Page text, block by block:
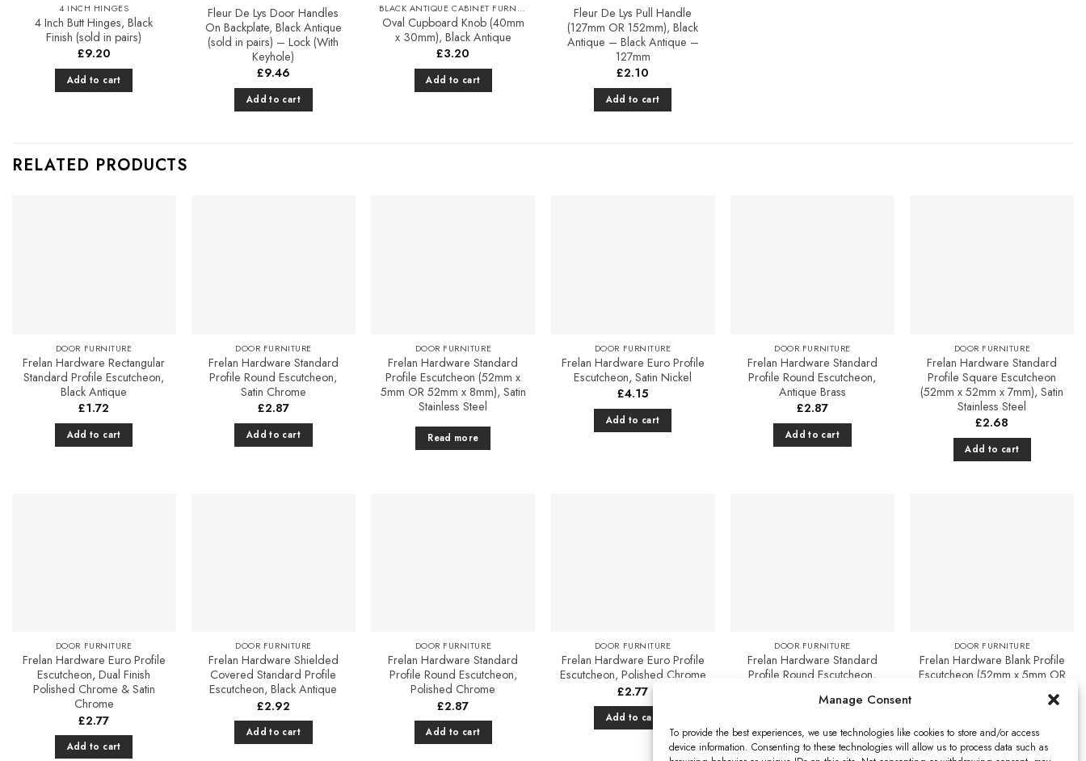
Manage Consent
To provide the best experiences, we use technologies like cookies to store and/or access
device information. Consenting to these technologies will allow us to process data such as
4 INCH HINGES
4 Inch Butt Hinges, Black
Finish (sold in pairs)
£9.20
Add to cart
Fleur De Lys Door Handles
On Backplate, Black Antique
(sold in pairs) – Lock (With
Keyhole)
£9.46
Add to cart
BLACK ANTIQUE CABINET FURNITURE
Oval Cupboard Knob (40mm
x 30mm), Black Antique
£3.20
Add to cart
Fleur De Lys Pull Handle
(127mm OR 152mm), Black
Antique – Black Antique –
127mm
£2.10
Add to cart
RELATED PRODUCTS
DOOR FURNITURE
Frelan Hardware Rectangular
Standard Profile Escutcheon,
Black Antique
£1.72
Add to cart
DOOR FURNITURE
Frelan Hardware Standard
Profile Round Escutcheon,
Satin Chrome
£2.87
Add to cart
DOOR FURNITURE
Frelan Hardware Standard
Profile Escutcheon (52mm x
5mm OR 52mm x 8mm), Satin
Stainless Steel
Read more
DOOR FURNITURE
Frelan Hardware Euro Profile
Escutcheon, Satin Nickel
£4.15
Add to cart
DOOR FURNITURE
Frelan Hardware Standard
Profile Round Escutcheon,
Antique Brass
£2.87
Add to cart
DOOR FURNITURE
Frelan Hardware Standard
Profile Square Escutcheon
(52mm x 52mm x 7mm), Satin
Stainless Steel
£2.68
Add to cart
DOOR FURNITURE
Frelan Hardware Euro Profile
Escutcheon, Dual Finish
Polished Chrome & Satin
Chrome
£2.77
Add to cart
DOOR FURNITURE
Frelan Hardware Shielded
Covered Standard Profile
Escutcheon, Black Antique
£2.92
Add to cart
DOOR FURNITURE
Frelan Hardware Standard
Profile Round Escutcheon,
Polished Chrome
£2.87
Add to cart
DOOR FURNITURE
Frelan Hardware Euro Profile
Escutcheon, Polished Chrome
£2.77
Add to cart
DOOR FURNITURE
Frelan Hardware Standard
Profile Round Escutcheon,
2.87
Add to cart
DOOR FURNITURE
Frelan Hardware Blank Profile
Escutcheon (52mm x 5mm OR
Select options